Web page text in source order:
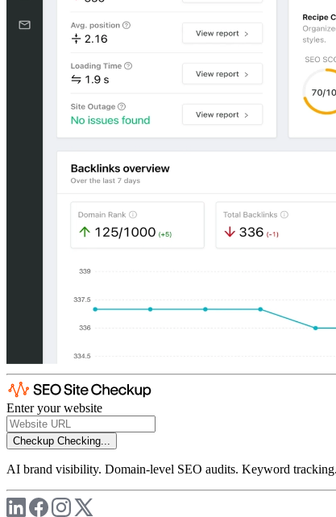
Enter your website
Checkup Checking...
AI brand visibility. Domain-level SEO audits. Keyword